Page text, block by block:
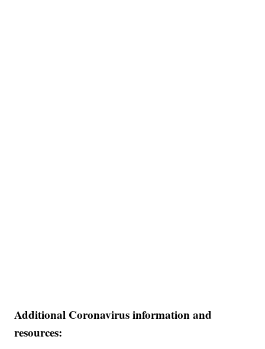
Additional Coronavirus information and
resources: